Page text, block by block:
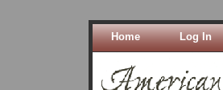
Home Log In